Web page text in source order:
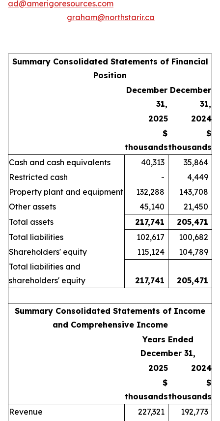
ad@amerigoresources.com
graham@northstarir.ca
Summary Consolidated Statements of Financial
Position
December
31,
December
31,
2025
2024
$
thousands
$
thousands
Cash and cash equivalents
40,313
35,864
Restricted cash
-
4,449
Property plant and equipment
132,288
143,708
Other assets
45,140
21,450
Total assets
217,741
205,471
Total liabilities
102,617
100,682
Shareholders' equity
115,124
104,789
Total liabilities and
shareholders' equity
217,741 205,471
Summary Consolidated Statements of Income
and Comprehensive Income
Years Ended
December 31,
2025
2024
$
thousands
$
thousands
Revenue
227,321
192,773